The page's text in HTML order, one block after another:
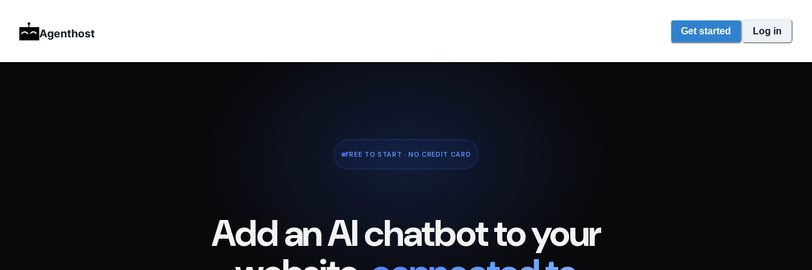
Agenthost Get started Log in
FREE TO START · NO CREDIT CARD
Add an AI chatbot to your